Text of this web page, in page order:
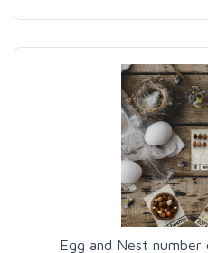
Egg and Nest